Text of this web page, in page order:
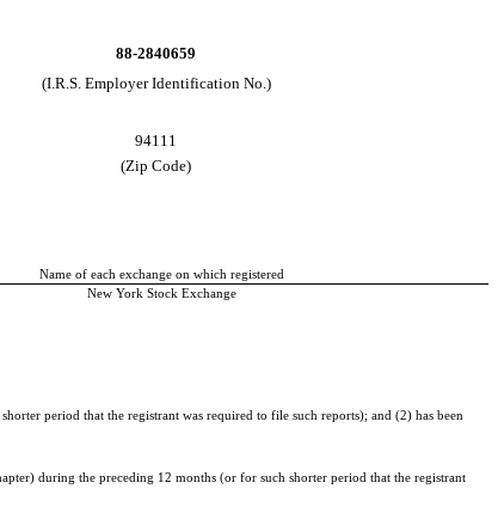
88-2840659
(I.R.S. Employer Identification No.)
94111
(Zip Code)
Name of each exchange on which registered
New York Stock Exchange
period that the registrant was required to file such reports); and (2) has been
during the preceding 12 months (or for such shorter period that the registrant